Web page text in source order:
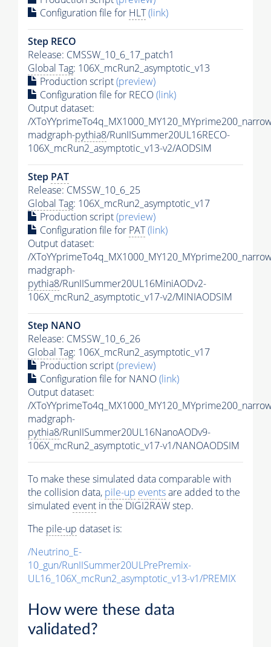
Configuration file for HLT(link)
Step RECO
Release: CMSSW_10_6_17_patch1
Global Tag: 106X_mcRun2_asymptotic_v13
Production script(preview)
Configuration file for RECO(link)
Output dataset:
/
madgraph-pythia8/RunIISummer20UL16RECO-
106X_mcRun2_asymptotic_v13-v2/AODSIM
Step PAT
Release: CMSSW_10_6_25
Global Tag: 106X_mcRun2_asymptotic_v17
Production script(preview)
Configuration file for PAT(link)
Output dataset:
/
madgraph-
pythia8/RunIISummer20UL16MiniAODv2-
106X_mcRun2_asymptotic_v17-v2/MINIAODSIM
Step NANO
Release: CMSSW_10_6_26
Global Tag: 106X_mcRun2_asymptotic_v17
Production script(preview)
Configuration file for NANO(link)
Output dataset:
/
madgraph-
pythia8/RunIISummer20UL16NanoAODv9-
106X_mcRun2_asymptotic_v17-v1/NANOAODSIM
To make these simulated data comparable with
the collision data, pile-up eventsare added to the
simulated event in the DIGI2RAW step.
The pile-up dataset is:
/Neutrino_E-
10_gun/RunIISummer20ULPrePremix-
UL16_106X_mcRun2_asymptotic_v13-v1/PREMIX
How were these data
validated?